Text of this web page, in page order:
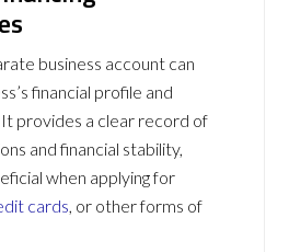
business account can
financial profile and
provides a clear record of
and financial stability,
when applying for
cards, or other forms of